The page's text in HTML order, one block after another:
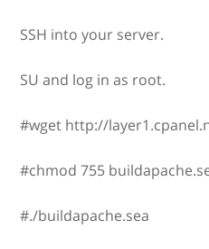
SSH into your server.
SU and log in as root.
#wget http://
#chmod 755
#./buildapache.sea